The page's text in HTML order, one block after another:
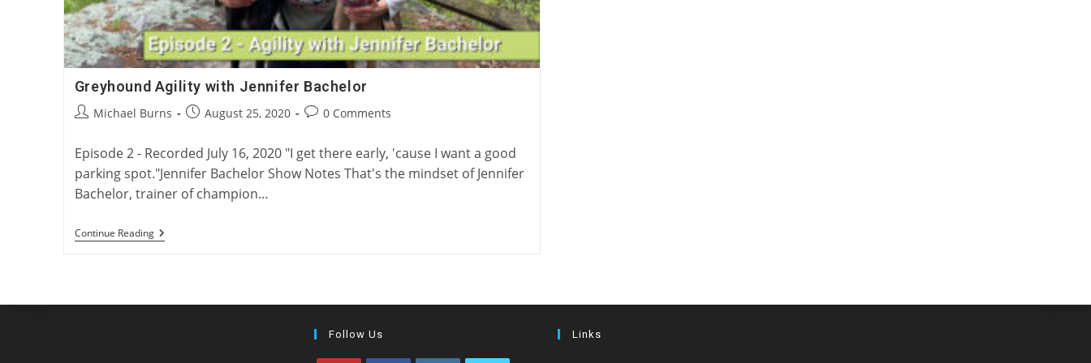
Greyhound Agility with Jennifer Bachelor
PostMichael Burns
PostAugust 25, 2020
Post0 Comments
Episode 2 - Recorded July 16, 2020 "I get there early, 'cause I want a good
parking spot."Jennifer Bachelor Show Notes That's the mindset of Jennifer
Bachelor, trainer of champion…
Continue ReadingGreyhound
Agility
Follow Us Links